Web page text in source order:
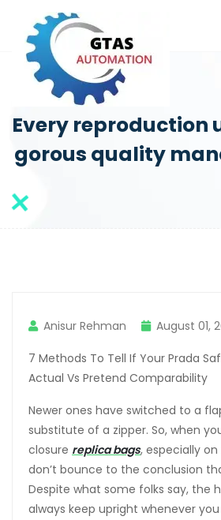
Every reproduction
gorous quality
Anisur Rehman August 01,
7 Methods To Tell If Your Prada
Actual Vs Pretend Comparability
Newer ones have switched to a
substitute of a zipper. So, when
closure replica bags, especially on
don’t bounce to the conclusion
Despite what some folks say, the
always keep upright whenever